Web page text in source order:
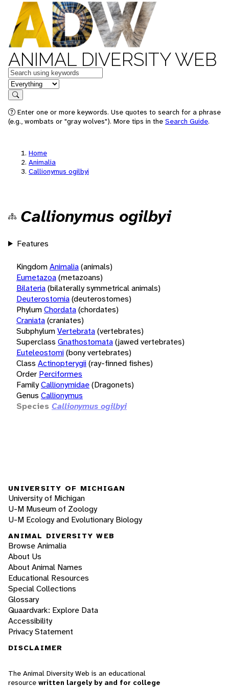
ANIMAL DIVERSITY WEB
Keywords
in feature
Search
Enter one or more keywords. Use quotes to search for a phrase
(e.g., wombats or "gray wolves"). More tips in the Search Guide.
Home
Animalia
Callionymus ogilbyi
Callionymus ogilbyi
Features
KingdomAnimalia(animals)
Eumetazoa(metazoans)
Bilateria(bilaterally symmetrical animals)
Deuterostomia(deuterostomes)
PhylumChordata(chordates)
Craniata(craniates)
SubphylumVertebrata(vertebrates)
Superclass Gnathostomata(jawed vertebrates)
Euteleostomi(bony vertebrates)
Class Actinopterygii(ray-finned fishes)
Order Perciformes
FamilyCallionymidae(Dragonets)
Genus Callionymus
Species Callionymus ogilbyi
UNIVERSITY OF MICHIGAN
University of Michigan
U-M Museum of Zoology
U-M Ecology and Evolutionary Biology
ANIMAL DIVERSITY WEB
Browse Animalia
About Us
About Animal Names
Educational Resources
Special Collections
Glossary
Quaardvark: Explore Data
Accessibility
Privacy Statement
DISCLAIMER
The Animal Diversity Web is an educational
resource written largely by and for college